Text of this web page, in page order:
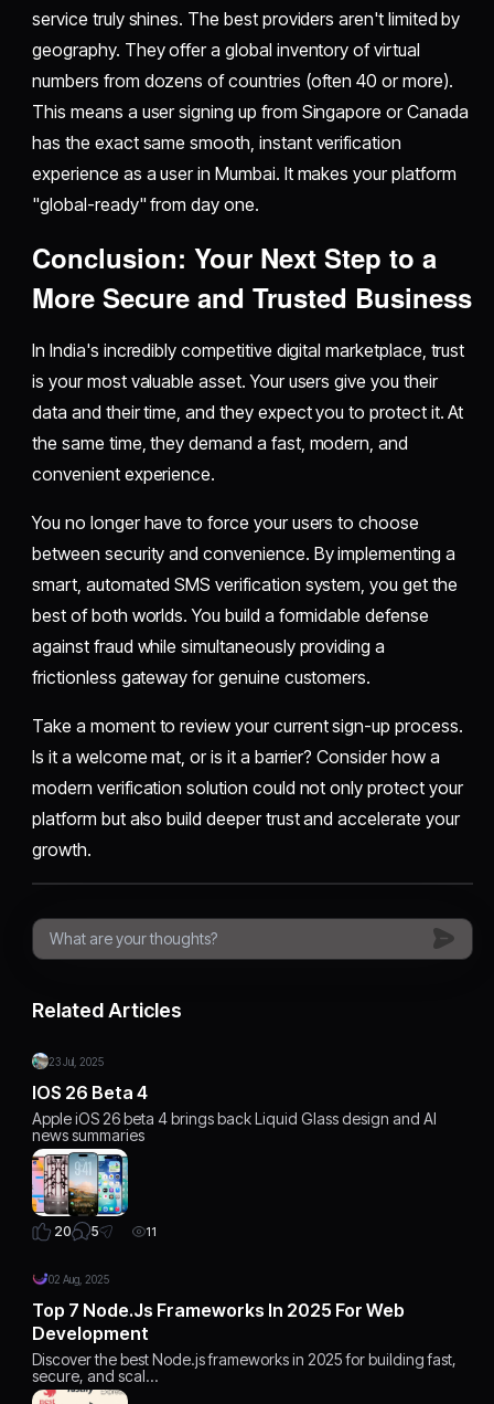
service truly shines. The best providers aren't limited by
geography. They offer a global inventory of virtual
numbers from dozens of countries (often 40 or more).
This means a user signing up from Singapore or Canada
has the exact same smooth, instant verification
experience as a user in Mumbai. It makes your platform
"global-ready" from day one.
Conclusion: Your Next Step to a
More Secure and Trusted Business
In India's incredibly competitive digital marketplace, trust
is your most valuable asset. Your users give you their
data and their time, and they expect you to protect it. At
the same time, they demand a fast, modern, and
convenient experience.
You no longer have to force your users to choose
between security and convenience. By implementing a
smart, automated SMS verification system, you get the
best of both worlds. You build a formidable defense
against fraud while simultaneously providing a
frictionless gateway for genuine customers.
Take a moment to review your current sign-up process.
Is it a welcome mat, or is it a barrier? Consider how a
modern verification solution could not only protect your
platform but also build deeper trust and accelerate your
growth.
Related Articles
23 Jul, 2025
IOS 26 Beta 4
Apple iOS 26 beta 4 brings back Liquid Glass design and AI
news summaries
20 5 11
02 Aug, 2025
Top 7 Node.js Frameworks In 2025 For Web
Development
Discover the best Node.js frameworks in 2025 for building fast,
secure, and scal…